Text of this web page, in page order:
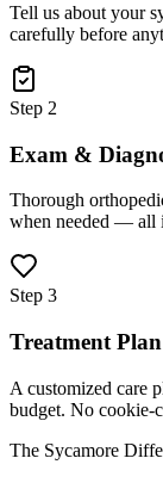
Tell us about your
carefully before
Step 2
Exam &
Thorough
when needed — all
Step 3
Treatment Plan
A customized care
budget. No cookie-
The Sycamore